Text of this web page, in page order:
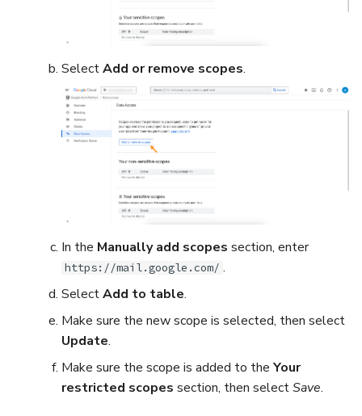
SelectAdd or remove scopes.
In the Manually add scopes section, enter
https://mail.google.com/ .
SelectAdd to table.
Make sure the new scope is selected, then select
Update.
Make sure the scope is added to the Your
restricted scopes section, then selectSave.